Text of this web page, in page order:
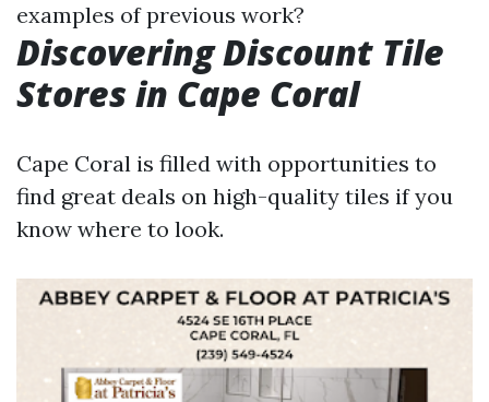
examples of previous work?
Discovering Discount Tile
Stores in Cape Coral
Cape Coral is filled with opportunities to
find great deals on high-quality tiles if you
know where to look.